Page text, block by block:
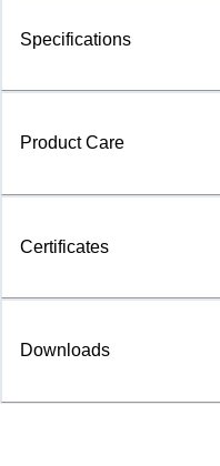
Specifications
Product Care
Certificates
Downloads